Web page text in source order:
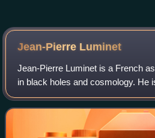
Jean-Pierre Luminet
Jean-Pierre Luminet is a French
in black holes and cosmology. He
director at the CNRS. Luminet is a
Laboratoire d'Astrophysique de Ma